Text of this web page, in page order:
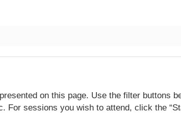
on this page. Use the filter buttons
For sessions you wish to attend, click the